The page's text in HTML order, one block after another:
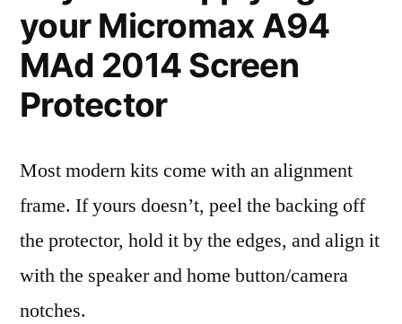
your Micromax A94
MAd 2014 Screen
Protector
Most modern kits come with an alignment
frame. If yours doesn’t, peel the backing off
the protector, hold it by the edges, and align it
with the speaker and home button/camera
notches.